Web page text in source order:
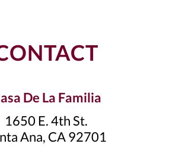
De La Familia
1650 E. 4th St.
Ana, CA 92701